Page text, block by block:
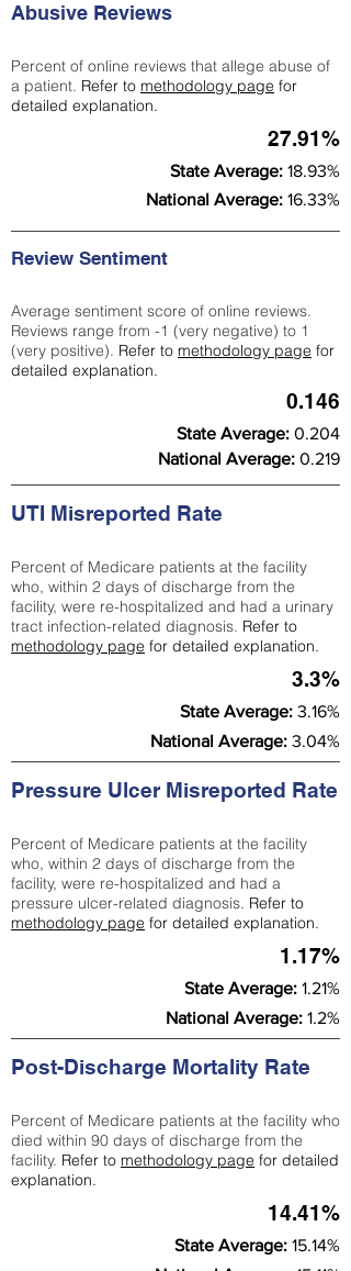
Abusive Reviews
Percent of online reviews that allege abuse of
a patient. Refer to methodology page for
detailed explanation.
27.91%
State Average: 18.93%
National Average: 16.33%
Review Sentiment
Average sentiment score of online reviews.
Reviews range from -1 (very negative) to 1
(very positive). Refer to methodology page for
detailed explanation.
0.146
State Average: 0.204
National Average: 0.219
UTI Misreported Rate
Percent of Medicare patients at the facility
who, within 2 days of discharge from the
facility, were re-hospitalized and had a urinary
tract infection-related diagnosis. Refer to
methodology page for detailed explanation.
3.3%
State Average: 3.16%
National Average: 3.04%
Pressure Ulcer Misreported Rate
Percent of Medicare patients at the facility
who, within 2 days of discharge from the
facility, were re-hospitalized and had a
pressure ulcer-related diagnosis. Refer to
methodology page for detailed explanation.
1.17%
State Average: 1.21%
National Average: 1.2%
Post-Discharge Mortality Rate
Percent of Medicare patients at the facility who
died within 90 days of discharge from the
facility. Refer to methodology page for detailed
explanation.
14.41%
State Average: 15.14%